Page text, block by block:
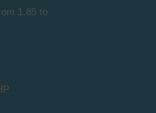
1,85 to